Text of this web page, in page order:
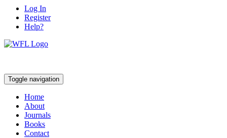
Log In
Register
Help?
Toggle navigation
Home
About
Journals
Books
Contact